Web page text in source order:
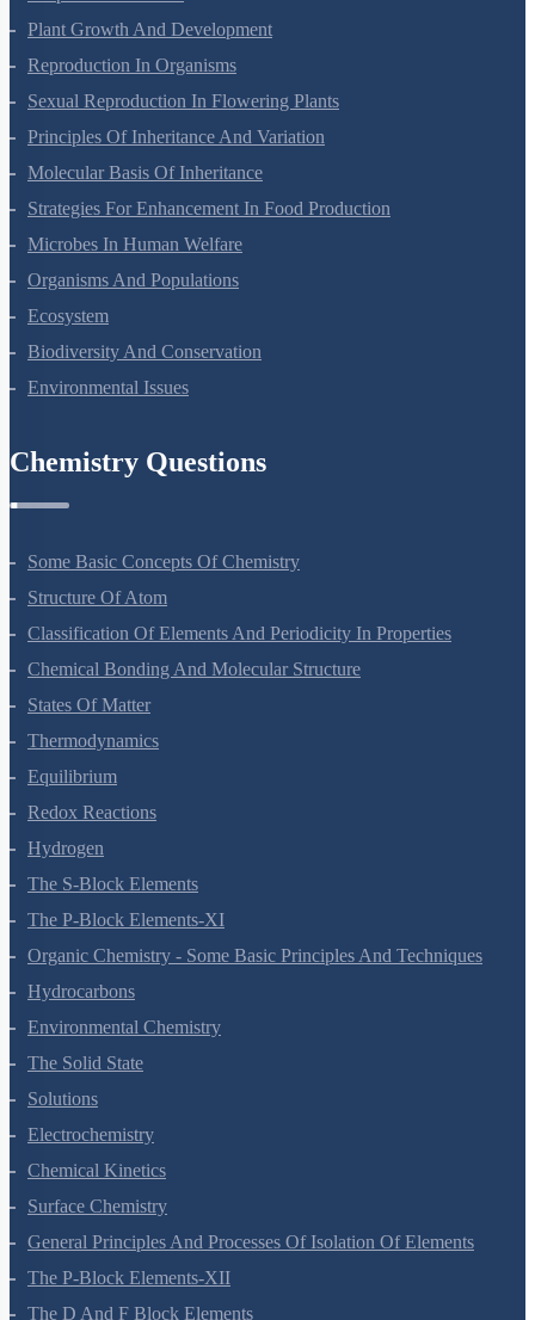
Respiration In Plants
Plant Growth And Development
Reproduction In Organisms
Sexual Reproduction In Flowering Plants
Principles Of Inheritance And Variation
Molecular Basis Of Inheritance
Strategies For Enhancement In Food Production
Microbes In Human Welfare
Organisms And Populations
Ecosystem
Biodiversity And Conservation
Some Basic Concepts Of Chemistry
Structure Of Atom
Classification Of Elements And Periodicity In Properties
Chemical Bonding And Molecular Structure
States Of Matter
Thermodynamics
Equilibrium
Redox Reactions
Hydrogen
The S-Block Elements
The P-Block Elements-XI
Organic Chemistry - Some Basic Principles And Techniques
Hydrocarbons
Environmental Chemistry
The Solid State
Solutions
Electrochemistry
Chemical Kinetics
Surface Chemistry
General Principles And Processes Of Isolation Of Elements
The P-Block Elements-XII